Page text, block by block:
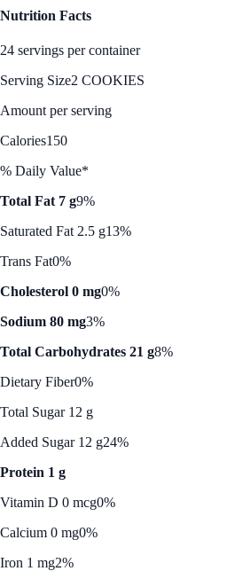
Nutrition Facts
24 servings per container
Serving Size2 COOKIES
Amount per serving
Calories150
% Daily Value*
Total Fat 7 g9%
Saturated Fat 2.5 g13%
Trans Fat0%
Cholesterol 0 mg0%
Sodium 80 mg3%
Total Carbohydrates 21 g8%
Dietary Fiber0%
Total Sugar 12 g
Added Sugar 12 g24%
Protein 1 g
Vitamin D 0 mcg0%
Calcium 0 mg0%
Iron 1 mg2%